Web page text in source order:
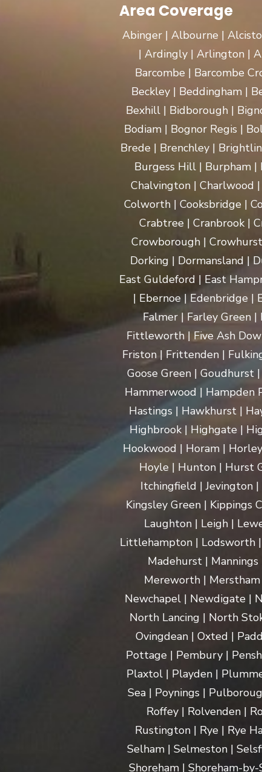
Area Coverage
Abinger | Albourne |
| Ardingly | Arlington |
Barcombe | Barcombe
Beckley | Beddingham |
Bexhill | Bidborough |
Bodiam | Bognor Regis |
Brede | Brenchley |
Burgess Hill | Burpham
Chalvington | Charlwood
Colworth | Cooksbridge |
Crabtree | Cranbrook |
Crowborough |
Dorking | Dormansland |
East Guldeford | East
| Ebernoe | Edenbridge |
Falmer | Farley Green
Fittleworth | Five Ash
Friston | Frittenden |
Goose Green |
Hammerwood | Hampden
Hastings | Hawkhurst |
Highbrook | Highgate |
Hookwood | Horam |
Hoyle | Hunton | Hurst
Itchingfield | Jevington
Kingsley Green | Kippings
Laughton | Leigh |
Littlehampton | Lodsworth
Madehurst |
Mereworth |
Newchapel | Newdigate |
North Lancing | North
Ovingdean | Oxted |
Pottage | Pembury |
Plaxtol | Playden |
Sea | Poynings |
Roffey | Rolvenden |
Rustington | Rye | Rye
Selham | Selmeston |
Shoreham | Shoreham-